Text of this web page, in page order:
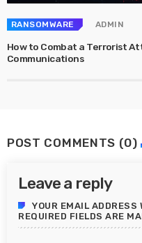
RANSOMWARE ADMIN
How to Combat a Terrorist
Communications
POST COMMENTS (0)
Leave a reply
YOUR EMAIL ADDRESS
REQUIRED FIELDS ARE